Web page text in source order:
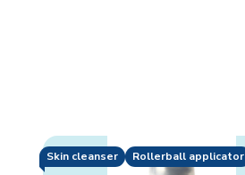
Skin cleanser Rollerball applicator